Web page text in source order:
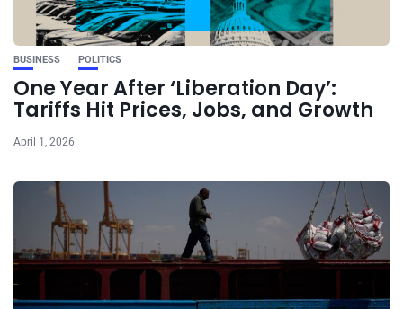
BUSINESS POLITICS
One Year After ‘Liberation Day’:
Tariffs Hit Prices, Jobs, and Growth
April 1, 2026